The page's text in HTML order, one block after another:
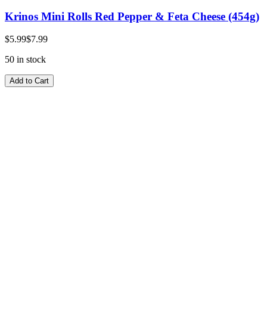
Krinos Mini Rolls Red Pepper & Feta Cheese (454g)
$5.99$7.99
50 in stock
Add to Cart